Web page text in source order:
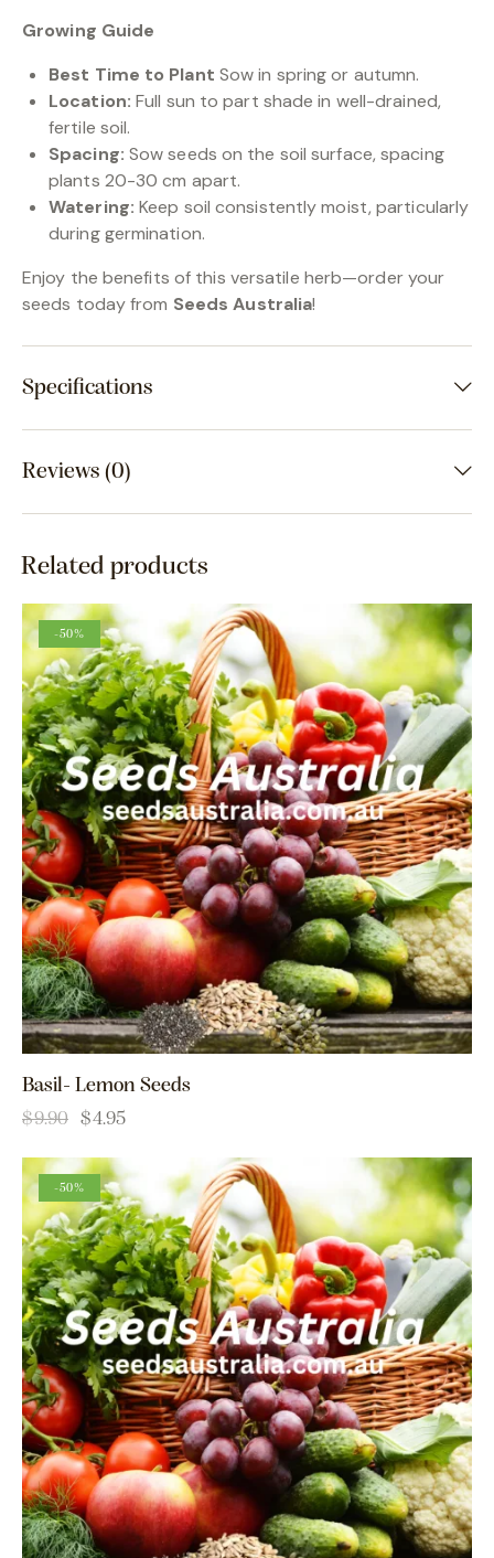
Growing Guide
Best Time to Plant Sow in spring or autumn.
Location: Full sun to part shade in well-drained,
fertile soil.
Spacing: Sow seeds on the soil surface, spacing
plants 20-30 cm apart.
Watering: Keep soil consistently moist, particularly
during germination.
Enjoy the benefits of this versatile herb—order your
seeds today from Seeds Australia!
Specifications
Reviews (0)
Related products
-50%
Basil- Lemon Seeds
$9.90 $4.95
-50%